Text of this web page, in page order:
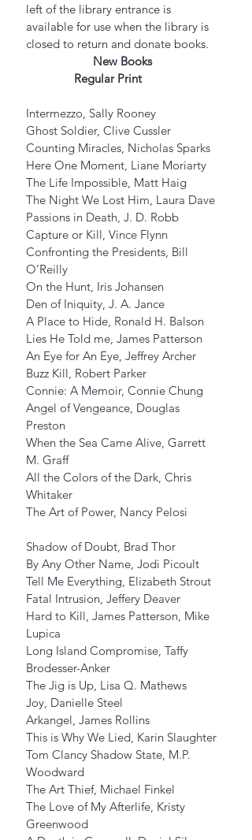
left of the library entrance is
available for use when the library is
closed to return and donate books.
New Books
Regular Print
Intermezzo, Sally Rooney
Ghost Soldier, Clive Cussler
Counting Miracles, Nicholas Sparks
Here One Moment, Liane Moriarty
The Life Impossible, Matt Haig
The Night We Lost Him, Laura Dave
Passions in Death, J. D. Robb
Capture or Kill, Vince Flynn
Confronting the Presidents, Bill
O’Reilly
On the Hunt, Iris Johansen
Den of Iniquity, J. A. Jance
A Place to Hide, Ronald H. Balson
Lies He Told me, James Patterson
An Eye for An Eye, Jeffrey Archer
Buzz Kill, Robert Parker
Connie: A Memoir, Connie Chung
Angel of Vengeance, Douglas
Preston
When the Sea Came Alive, Garrett
M. Graff
All the Colors of the Dark, Chris
Whitaker
The Art of Power, Nancy Pelosi
Shadow of Doubt, Brad Thor
By Any Other Name, Jodi Picoult
Tell Me Everything, Elizabeth Strout
Fatal Intrusion, Jeffery Deaver
Hard to Kill, James Patterson, Mike
Lupica
Long Island Compromise, Taffy
Brodesser-Anker
The Jig is Up, Lisa Q. Mathews
Joy, Danielle Steel
Arkangel, James Rollins
This is Why We Lied, Karin Slaughter
Tom Clancy Shadow State, M.P.
Woodward
The Art Thief, Michael Finkel
The Love of My Afterlife, Kristy
Greenwood